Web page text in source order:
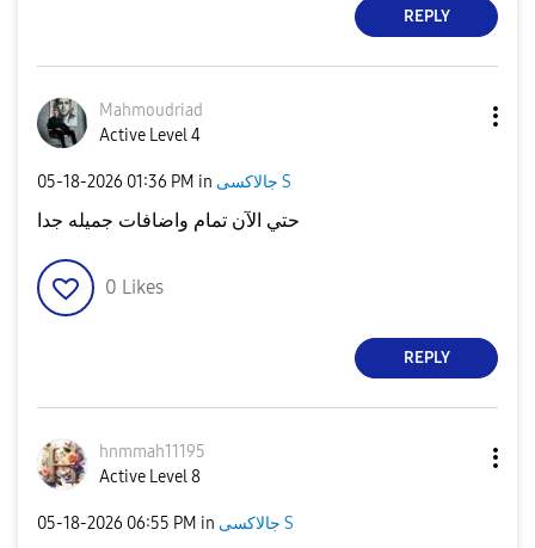
REPLY
Mahmoudriad
Active Level 4
‎05-18-2026 01:36 PM in جالاكسى S
حتي الآن تمام واضافات جميله جدا
0 Likes
REPLY
hnmmah11195
Active Level 8
‎05-18-2026 06:55 PM in جالاكسى S